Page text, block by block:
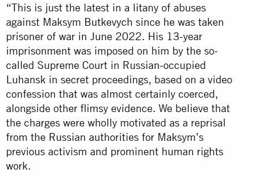
“This is just the latest in a litany of abuses
against Maksym Butkevych since he was taken
prisoner of war in June 2022. His 13-year
imprisonment was imposed on him by the so-
called Supreme Court in Russian-occupied
Luhansk in secret proceedings, based on a video
confession that was almost certainly coerced,
alongside other flimsy evidence. We believe that
the charges were wholly motivated as a reprisal
from the Russian authorities for Maksym’s
previous activism and prominent human rights
work.